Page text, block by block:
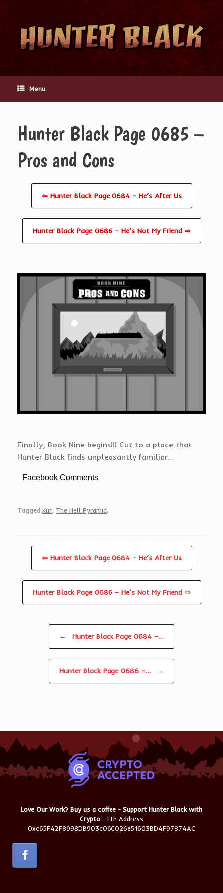
content
Menu
Hunter Black Page 0685 –
Pros and Cons
⇦ Hunter Black Page 0684 – He’s After Us
Hunter Black Page 0686 – He’s Not My Friend ⇨
Finally, Book Nine begins!!! Cut to a place that
Hunter Black finds unpleasantly familiar…
Facebook Comments
Tagged Kur The Hell Pyramid.
⇦ Hunter Black Page 0684 – He’s After Us
Hunter Black Page 0686 – He’s Not My Friend ⇨
← Hunter Black Page 0684 –…
Hunter Black Page 0686 –… →
Love Our Work? Buy us a coffee - Support Hunter Black with
Crypto - Eth Address
0xc65F42F8998DB903c06C026e51603BD4F97874AC